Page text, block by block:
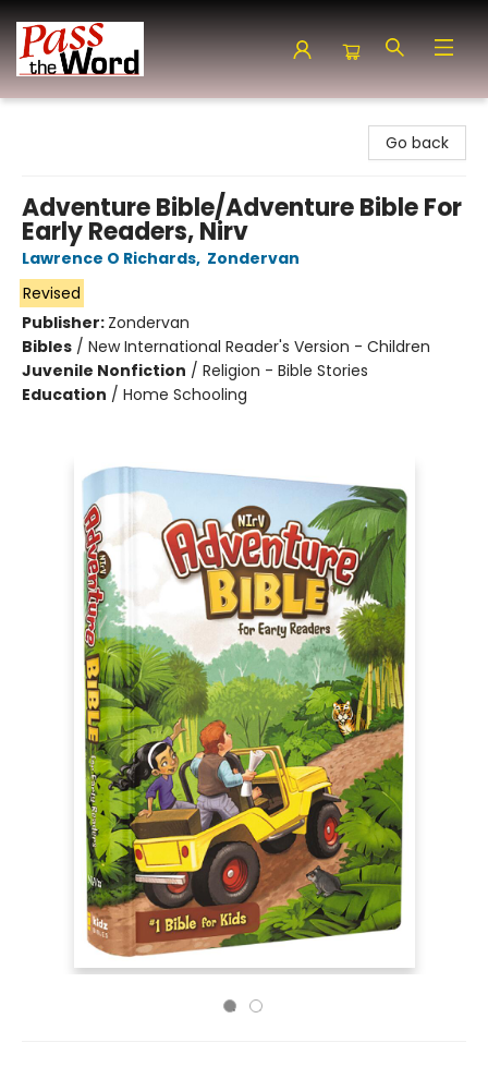
Go back
Adventure Bible/Adventure Bible For
Early Readers, Nirv
Lawrence O Richards, Zondervan
Revised
Publisher: Zondervan
Bibles / New International Reader's Version - Children
Juvenile Nonfiction / Religion - Bible Stories
Education / Home Schooling